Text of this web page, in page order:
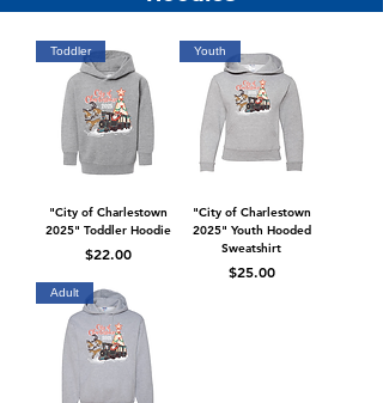
Toddler
"City of Charlestown
2025" Toddler Hoodie
Price
$22.00
Youth
"City of Charlestown
2025" Youth Hooded
Sweatshirt
Price
$25.00
Adult